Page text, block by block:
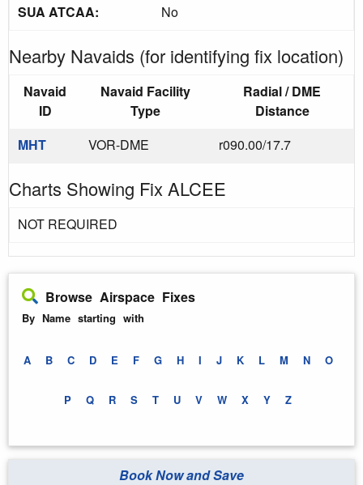
SUA ATCAA:
No
Nearby Navaids (for identifying fix location)
Navaid
ID
Navaid Facility
Type
Radial / DME
Distance
MHT
VOR-DME r090.00/17.7
Charts Showing Fix ALCEE
NOT REQUIRED
Browse Airspace Fixes
By Name starting with
A B C D E F G H I J K L M N O
P Q R S T U V W X Y Z
Book Now and Save